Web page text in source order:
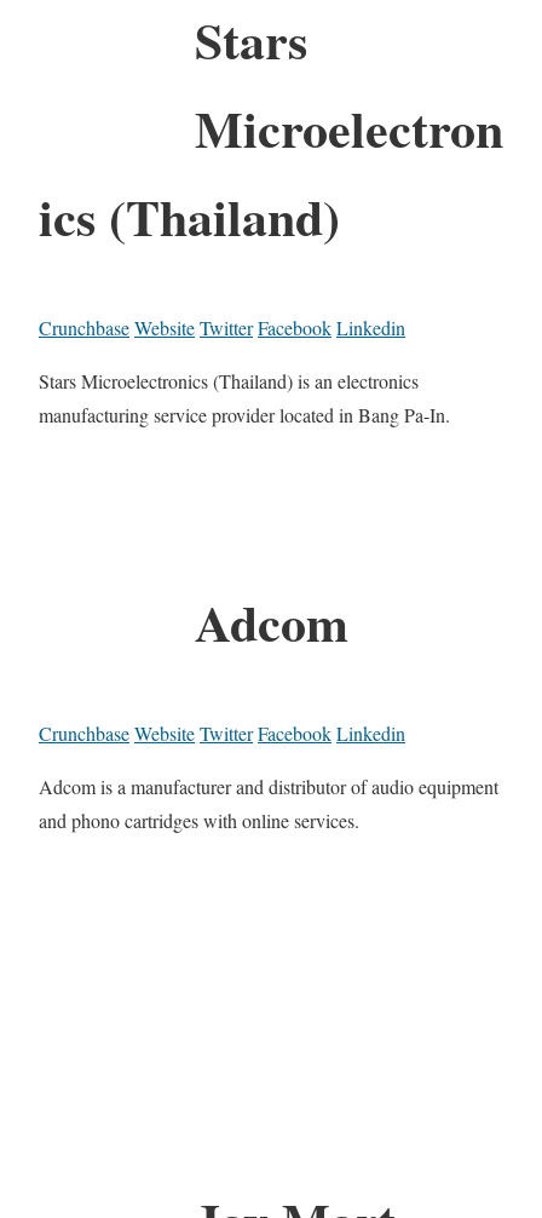
Stars
Microelectron
ics (Thailand)
CrunchbaseWebsiteTwitterFacebookLinkedin
Stars Microelectronics (Thailand) is an electronics
manufacturing service provider located in Bang Pa-In.
Adcom
CrunchbaseWebsiteTwitterFacebookLinkedin
Adcom is a manufacturer and distributor of audio equipment
and phono cartridges with online services.